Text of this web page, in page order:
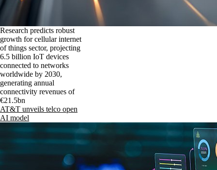
Research predicts robust
growth for cellular internet
of things sector, projecting
6.5 billion IoT devices
connected to networks
worldwide by 2030,
generating annual
connectivity revenues of
€21.5bn
AT&T unveils telco open
AI model